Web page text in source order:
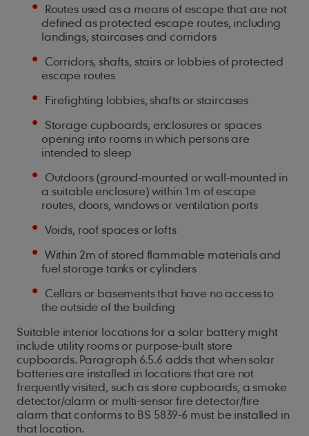
Routes used as a means of escape that are not
defined as protected escape routes, including
landings, staircases and corridors
Corridors, shafts, stairs or lobbies of protected
escape routes
Firefighting lobbies, shafts or staircases
Storage cupboards, enclosures or spaces
opening into rooms in which persons are
intended to sleep
Outdoors (ground-mounted or wall-mounted in
a suitable enclosure) within 1m of escape
routes, doors, windows or ventilation ports
Voids, roof spaces or lofts
Within 2m of stored flammable materials and
fuel storage tanks or cylinders
Cellars or basements that have no access to
the outside of the building
Suitable interior locations for a solar battery might
include utility rooms or purpose-built store
cupboards. Paragraph 6.5.6 adds that when solar
batteries are installed in locations that are not
frequently visited, such as store cupboards, a smoke
detector/alarm or multi-sensor fire detector/fire
alarm that conforms to BS 5839-6 must be installed in
that location.